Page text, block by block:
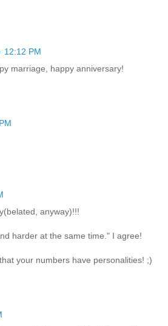
12:12 PM
marriage, happy anniversary!
anyway)!!!
harder at the same time." I agree!
your numbers have personalities! ;)